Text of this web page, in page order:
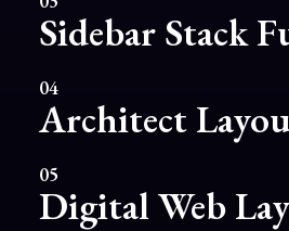
Sidebar Stack
04
Architect
05
Digital Web